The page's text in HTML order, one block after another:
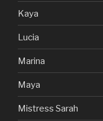
Kaya
Lucia
Marina
Maya
Mistress Sarah